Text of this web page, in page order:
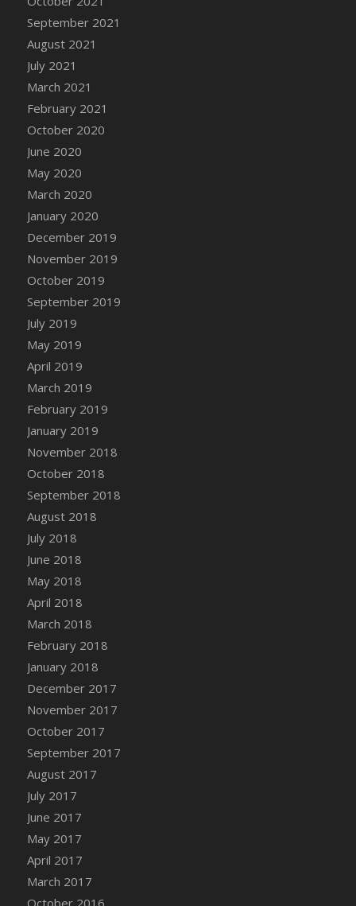
DFS Cheese Burger
DFS Cheesy Garlic Beef Patties and Noodles
DFS Cheesy Pretzel Holdable
DFS Cheesy Stuffed Butternut Squash
DFS Cherry Basket
DFS Cherry Fudge Platter
DFS Cherry Tarts
DFS Chicken & Spinach Lasagna
DFS Chicken Breast
DFS Chicken Dinner
DFS Chicken Eggplant Parmesan Bake
DFS Chicken Eggplant Parmesan Plate
DFS Chicken Enchiladas
DFS Chicken Kebab with Hollandaise
DFS Chicken Leg
DFS Chicken Pieces
DFS Chicken Soup
DFS Chicken and Corn Chowder
DFS Chicken and Waffles
DFS Chicken n Cheese Meal - April<br/>
DFS Chips and Guacamole Fiesta Tray
September 2021
August 2021
July 2021
March 2021
February 2021
October 2020
June 2020
May 2020
March 2020
January 2020
December 2019
November 2019
October 2019
September 2019
July 2019
May 2019
April 2019
March 2019
February 2019
January 2019
November 2018
October 2018
September 2018
August 2018
July 2018
June 2018
May 2018
April 2018
March 2018
February 2018
January 2018
December 2017
November 2017
October 2017
September 2017
August 2017
July 2017
June 2017
May 2017
April 2017
March 2017
October 2016